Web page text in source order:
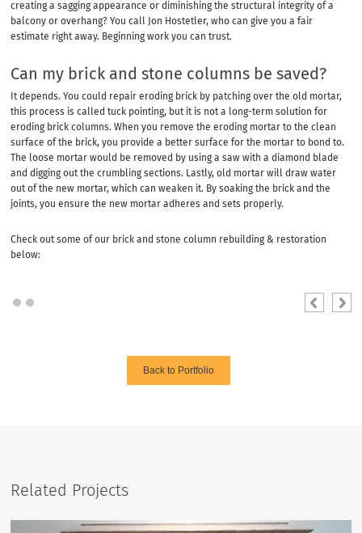
creating a sagging appearance or diminishing the structural integrity of a
balcony or overhang? You call Jon Hostetler, who can give you a fair
estimate right away. Beginning work you can trust.
Can my brick and stone columns be saved?
It depends. You could repair eroding brick by patching over the old mortar,
this process is called tuck pointing, but it is not a long-term solution for
eroding brick columns. When you remove the eroding mortar to the clean
surface of the brick, you provide a better surface for the mortar to bond to.
The loose mortar would be removed by using a saw with a diamond blade
and digging out the crumbling sections. Lastly, old mortar will draw water
out of the new mortar, which can weaken it. By soaking the brick and the
joints, you ensure the new mortar adheres and sets properly.
Check out some of our brick and stone column rebuilding & restoration
below:
Back to Portfolio
Related Projects